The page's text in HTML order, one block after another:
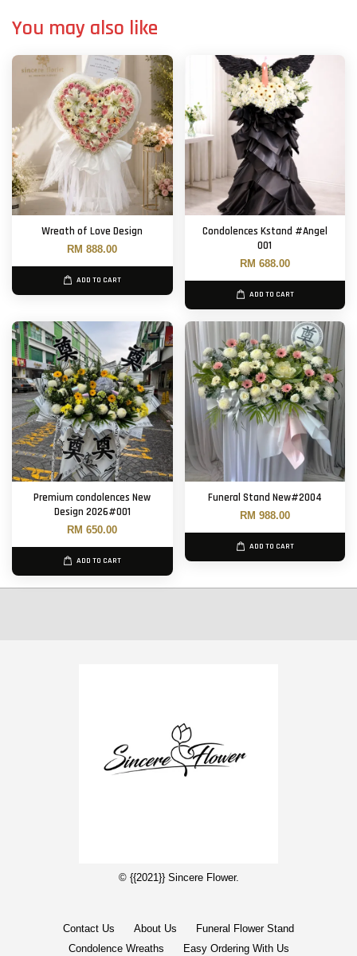
You may also like
Wreath of Love Design
RM 888.00
ADD TO CART
Condolences Kstand #Angel
001
RM 688.00
ADD TO CART
Premium condolences New
Design 2026#001
RM 650.00
ADD TO CART
Funeral Stand New#2004
RM 988.00
ADD TO CART
© {{2021}} Sincere Flower.
Contact Us About Us
Funeral Flower Stand
Condolence Wreaths
Easy Ordering With Us